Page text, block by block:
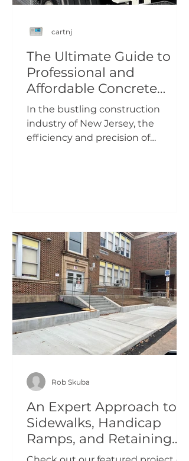
The Ultimate Guide to
Professional and
Affordable Concrete
Pumping Company in
New Jersey
In the bustling construction
industry of New Jersey, the
efficiency and precision of
cartnj
An Expert Approach to
Sidewalks, Handicap
Ramps, and Retaining
Wall Concrete Pumping
Rob Skuba